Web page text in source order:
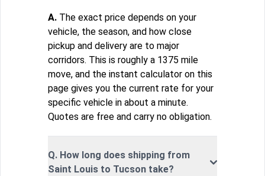
A. The exact price depends on your
vehicle, the season, and how close
pickup and delivery are to major
corridors. This is roughly a 1375 mile
move, and the instant calculator on this
page gives you the current rate for your
specific vehicle in about a minute.
Quotes are free and carry no obligation.
Q. How long does shipping from
Saint Louis to Tucson take?